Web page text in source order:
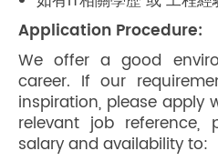
Application Procedure:
We offer a good
career. If our
inspiration, please apply
relevant job reference,
salary and availability to: